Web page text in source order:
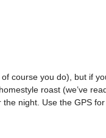
course you do), but if
roast (we’ve
night. Use the GPS